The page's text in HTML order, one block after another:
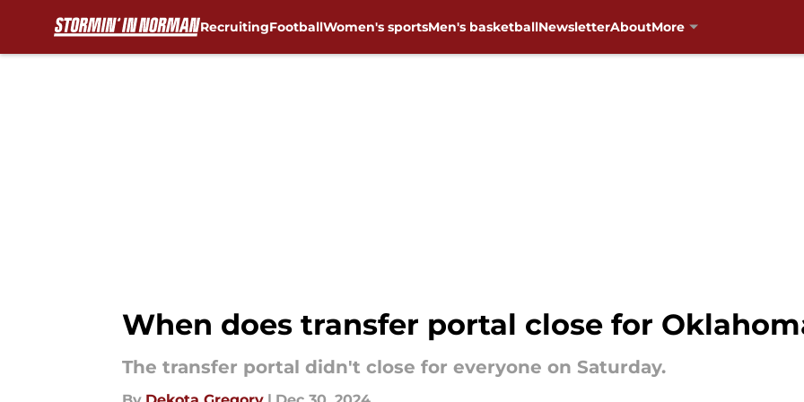
RecruitingFootballWomen's sportsMen's basketballNewsletterAboutMore
When does transfer portal close for
The transfer portal didn't close for everyone on Saturday.